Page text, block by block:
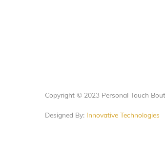
Copyright © 2023 Personal Touch
Designed By: Innovative Technologies